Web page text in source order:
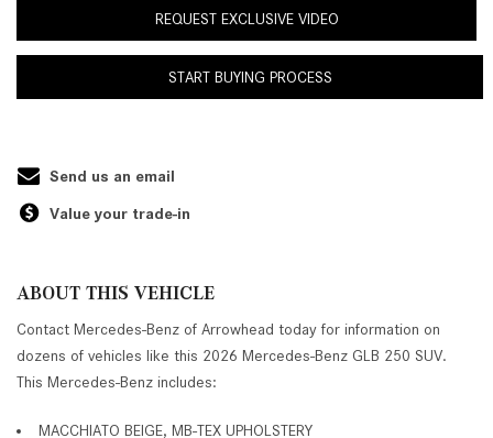
REQUEST EXCLUSIVE VIDEO
START BUYING PROCESS
Send us an email
Value your trade-in
ABOUT THIS VEHICLE
Contact Mercedes-Benz of Arrowhead today for information on
dozens of vehicles like this 2026 Mercedes-Benz GLB 250 SUV.
This Mercedes-Benz includes:
MACCHIATO BEIGE, MB-TEX UPHOLSTERY